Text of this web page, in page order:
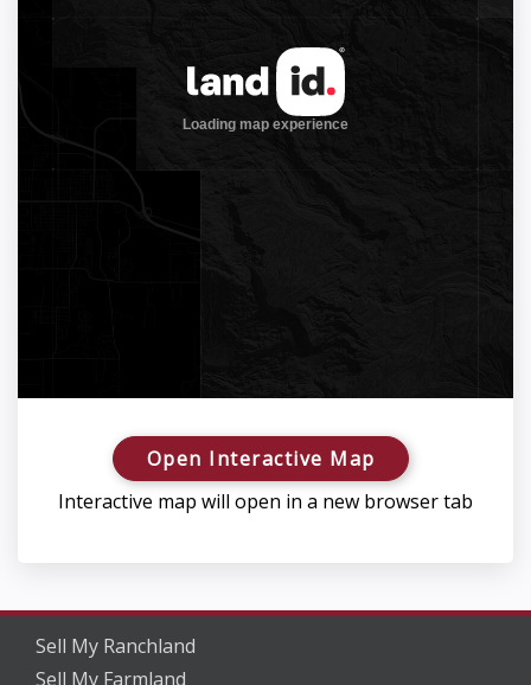
Open Interactive Map
Interactive map will open in a new browser tab
Sell My Ranchland
Sell My Farmland